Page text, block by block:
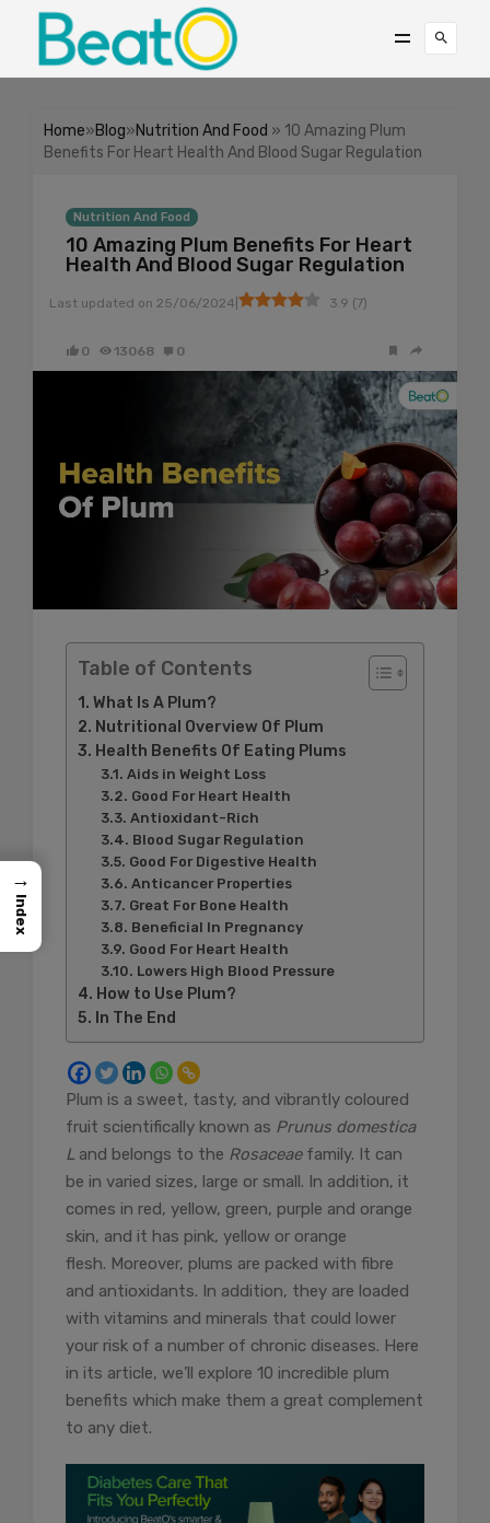
Home»Blog»Nutrition And Food » 10 Amazing Plum
Benefits For Heart Health And Blood Sugar Regulation
Nutrition And Food
10 Amazing Plum Benefits For Heart
Health And Blood Sugar Regulation
Last updated on 25/06/2024 3.9 (7)
0 13068 0
Table of Contents
What Is A Plum?
Nutritional Overview Of Plum
Health Benefits Of Eating Plums
Aids in Weight Loss
Good For Heart Health
Antioxidant-Rich
Blood Sugar Regulation
Good For Digestive Health
Anticancer Properties
Great For Bone Health
Beneficial In Pregnancy
Good For Heart Health
Lowers High Blood Pressure
How to Use Plum?
In The End
Plum is a sweet, tasty, and vibrantly coloured
fruit scientifically known as Prunus domestica
L and belongs to the Rosaceaefamily. It can
be in varied sizes, large or small. In addition, it
comes in red, yellow, green, purple and orange
skin, and it has pink, yellow or orange
flesh. Moreover, plums are packed with fibre
and antioxidants. In addition, they are loaded
with vitamins and minerals that could lower
your risk of a number of chronic diseases. Here
in its article, we’ll explore 10 incredible plum
benefits which make them a great complement
to any diet.
→
Index